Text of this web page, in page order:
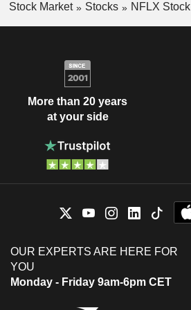
Stock Market Stocks NFLX Stock
More than 20 years
at your side
OUR EXPERTS ARE HERE FOR
YOU
Monday - Friday 9am-6pm CET